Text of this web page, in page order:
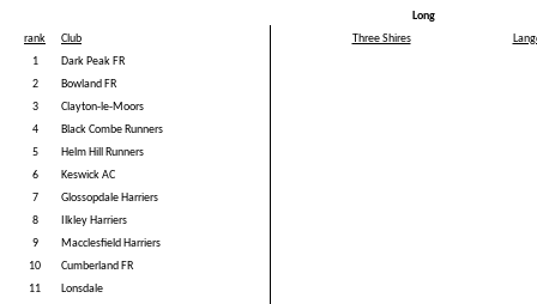
Long
rank
Club Three Shires
1
Dark Peak FR
2
Bowland FR
3
Clayton-le-Moors
4
Black Combe Runners
5
Helm Hill Runners
6
Keswick AC
7
Glossopdale Harriers
8
Ilkley Harriers
9
Macclesfield Harriers
10
Cumberland FR
11
Lonsdale